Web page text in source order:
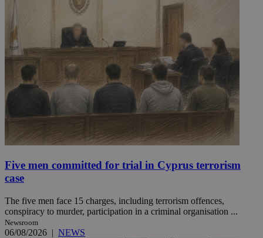
Five men committed for trial in Cyprus terrorism
case
The five men face 15 charges, including terrorism offences,
conspiracy to murder, participation in a criminal organisation ...
Newsroom
06/08/2026 | NEWS